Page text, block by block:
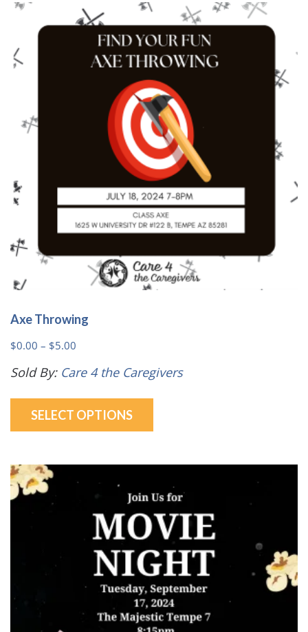
Axe Throwing
$0.00 – $5.00
range:
through
$5.00
Sold By: Care 4 the Caregivers
SELECT OPTIONS
This
has
The
options
may
be
chosen
on
the